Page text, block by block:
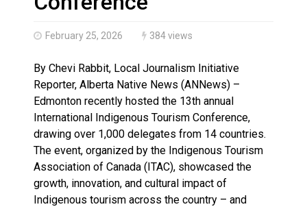
February 25, 2026 384 views
By Chevi Rabbit, Local Journalism Initiative
Reporter, Alberta Native News (ANNews) –
Edmonton recently hosted the 13th annual
International Indigenous Tourism Conference,
drawing over 1,000 delegates from 14 countries.
The event, organized by the Indigenous Tourism
Association of Canada (ITAC), showcased the
growth, innovation, and cultural impact of
Indigenous tourism across the country – and